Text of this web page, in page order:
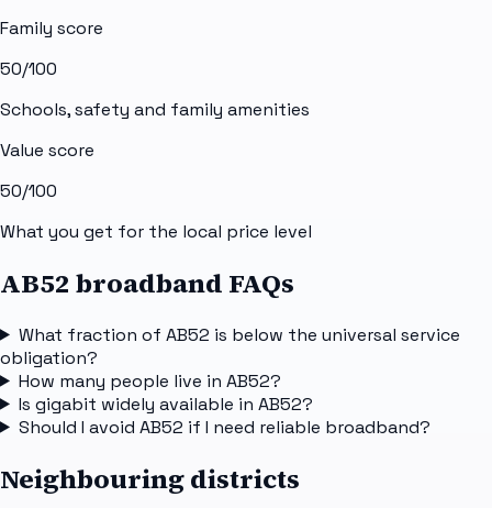
Family score
50/100
Schools, safety and family amenities
Value score
50/100
What you get for the local price level
AB52 broadband FAQs
What fraction of AB52 is below the universal service
obligation?
How many people live in AB52?
Is gigabit widely available in AB52?
Should I avoid AB52 if I need reliable broadband?
Neighbouring districts